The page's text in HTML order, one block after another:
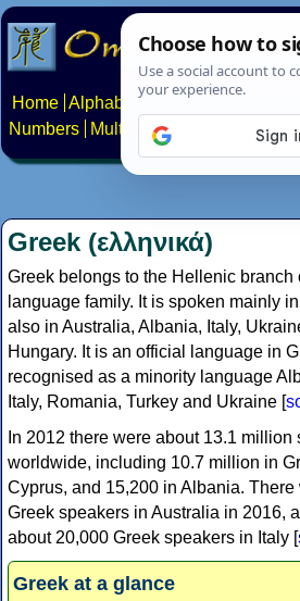
Home Alphabets Constructed scripts
Numbers
Multilingual Pages Search
Greek (ελληνικά)
Greek belongs to the Hellenic branch
language family. It is spoken mainly
also in Australia, Albania, Italy,
Hungary. It is an official language in
recognised as a minority language
Italy, Romania, Turkey and Ukraine [
In 2012 there were about 13.1 million
worldwide, including 10.7 million in
Cyprus, and 15,200 in Albania.
Greek speakers in Australia in 2016,
about 20,000 Greek speakers in Italy [
Greek at a glance